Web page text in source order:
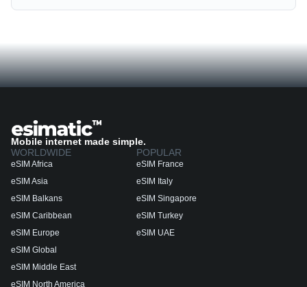
Mobile internet made simple.
WORLDWIDE
eSIM Africa
eSIM Asia
eSIM Balkans
eSIM Caribbean
eSIM Europe
eSIM Global
eSIM Middle East
eSIM North America
POPULAR
eSIM France
eSIM Italy
eSIM Singapore
eSIM Turkey
eSIM UAE